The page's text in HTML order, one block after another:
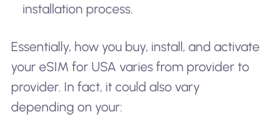
installation process.
Essentially, how you buy, install, and activate
your eSIM for USA varies from provider to
provider. In fact, it could also vary
depending on your: